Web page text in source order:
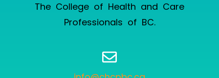
The College of Health and Care
Professionals of BC.